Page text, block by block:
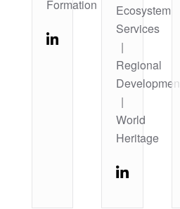
Formation
Ecosystem
Services
|
Regional
|
World
Heritage